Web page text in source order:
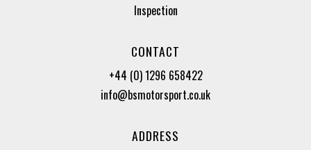
Inspection
CONTACT
+44 (0) 1296 658422
info@bsmotorsport.co.uk
ADDRESS